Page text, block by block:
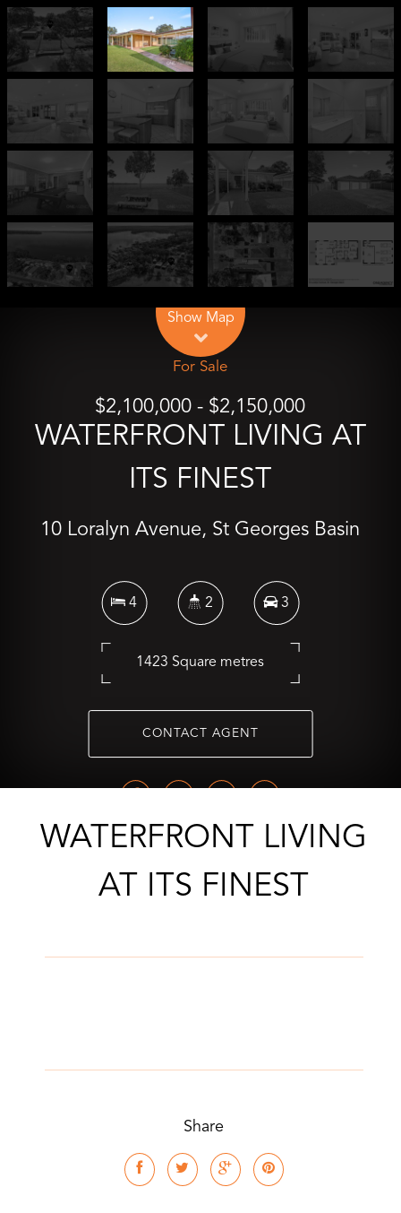
Show Map
For Sale
$2,100,000 - $2,150,000
WATERFRONT LIVING AT
ITS FINEST
10 Loralyn Avenue, St Georges Basin
4 2 3
1423 Square metres
CONTACT AGENT
WATERFRONT LIVING
AT ITS FINEST
Share